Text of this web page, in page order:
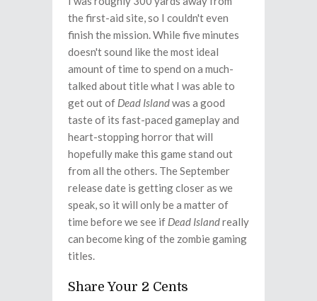
the first-aid site, so I couldn't even
finish the mission. While five minutes
doesn't sound like the most ideal
amount of time to spend on a much-
talked about title what I was able to
get out of Dead Islandwas a good
taste of its fast-paced gameplay and
heart-stopping horror that will
hopefully make this game stand out
from all the others. The September
release date is getting closer as we
speak, so it will only be a matter of
time before we see if Dead Islandreally
can become king of the zombie gaming
titles.
Share Your 2 Cents